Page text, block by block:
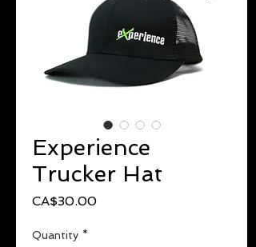
Experience
Trucker Hat
CA$30.00Price
Quantity *